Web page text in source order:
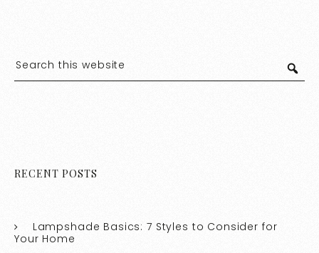
RECENT POSTS
Lampshade Basics: 7 Styles to Consider for
Your Home